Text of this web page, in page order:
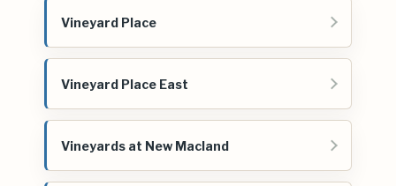
Vineyard Place
Vineyard Place East
Vineyards at New Macland